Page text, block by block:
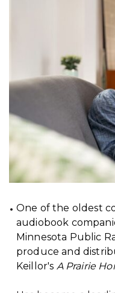
One of the oldest
audiobook
Minnesota Public
produce and
Keillor's A Prairie